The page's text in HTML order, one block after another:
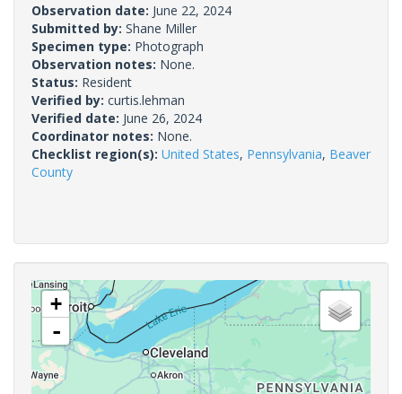
Observation date: June 22, 2024
Submitted by: Shane Miller
Specimen type: Photograph
Observation notes: None.
Status: Resident
Verified by: curtis.lehman
Verified date: June 26, 2024
Coordinator notes: None.
Checklist region(s): United States, Pennsylvania, Beaver
County
+
-